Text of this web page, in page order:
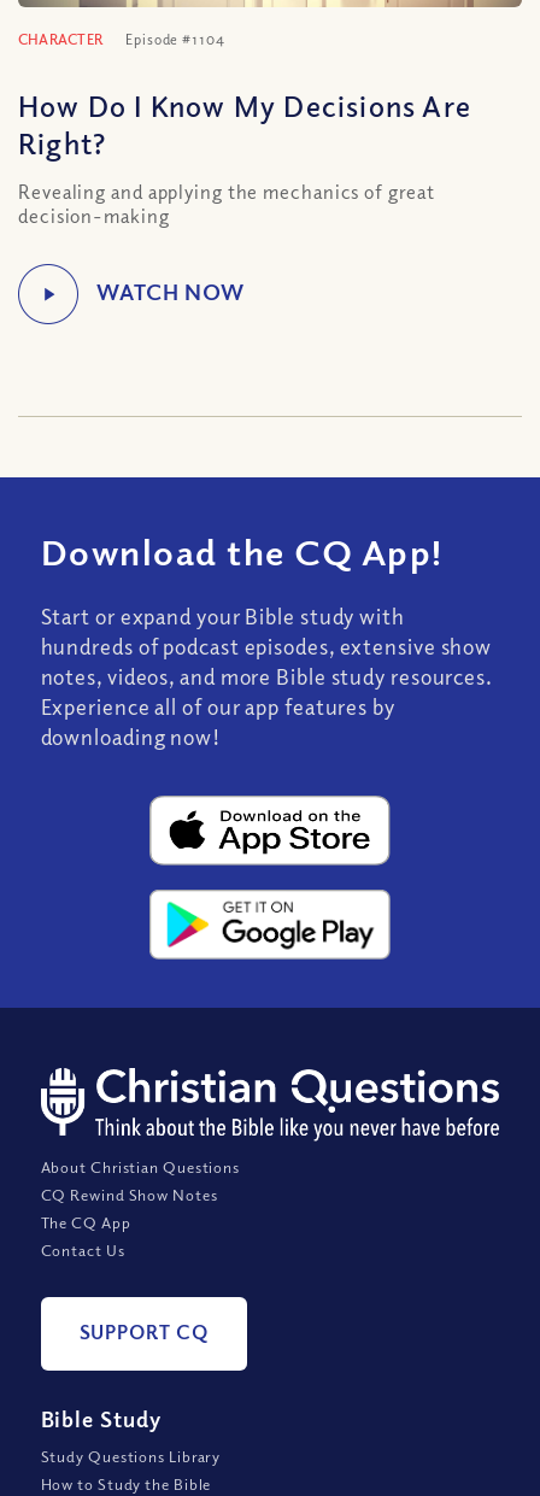
CHARACTER Episode #1104
How Do I Know My Decisions Are
Right?
Revealing and applying the mechanics of great
decision-making
Download the CQ App!
Start or expand your Bible study with
hundreds of podcast episodes, extensive show
notes, videos, and more Bible study resources.
Experience all of our app features by
downloading now!
About Christian Questions
CQ Rewind Show Notes
The CQ App
Contact Us
SUPPORT CQ
Bible Study
Study Questions Library
How to Study the Bible